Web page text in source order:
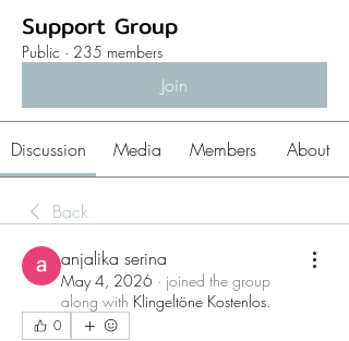
Support Group
Public · 235 members
Join
Discussion Media Members About
Back
anjalika serina
May 4, 2026 · joined the group
along with Klingeltöne Kostenlos.
0